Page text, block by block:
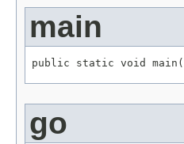
main
public static void main(
go